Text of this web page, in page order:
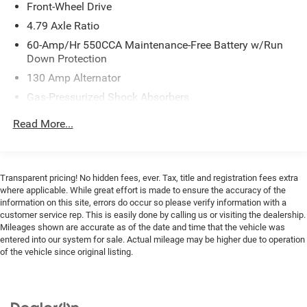
- Harman/Kardon® Speakers with 8 Speakers
- Heated Steering Wheel
- Leather Steering Wheel
- Sport Steering Wheel
A/C
- 18 Alloy Wheels
lifestyle. The turbocharged 1.6L engine delivers
responsive performance while maintaining efficiency at
27 city and 32 highway miles per gallon. With front-wheel
drive and a 7-speed automatic transmission, this Soul
balances everyday practicality with driving confidence.
Front-Wheel Drive
4.79 Axle Ratio
60-Amp/Hr 550CCA Maintenance-Free Battery w/Run
Down Protection
130 Amp Alternator
Gas-Pressurized Shock Absorbers
Single Stainless Steel Exhaust w/Chrome Tailpipe
Finisher
Strut Front Suspension w/Coil Springs
Torsion Beam Rear Suspension w/Coil Springs
4-Wheel Disc Brakes w/4-Wheel ABS, Front Vented
Discs, Brake Assist and Hill Hold Control
Read More...
Transparent pricing! No hidden fees, ever. Tax, title and registration fees extra
where applicable. While great effort is made to ensure the accuracy of the
information on this site, errors do occur so please verify information with a
customer service rep. This is easily done by calling us or visiting the dealership.
Mileages shown are accurate as of the date and time that the vehicle was
entered into our system for sale. Actual mileage may be higher due to operation
of the vehicle since original listing.